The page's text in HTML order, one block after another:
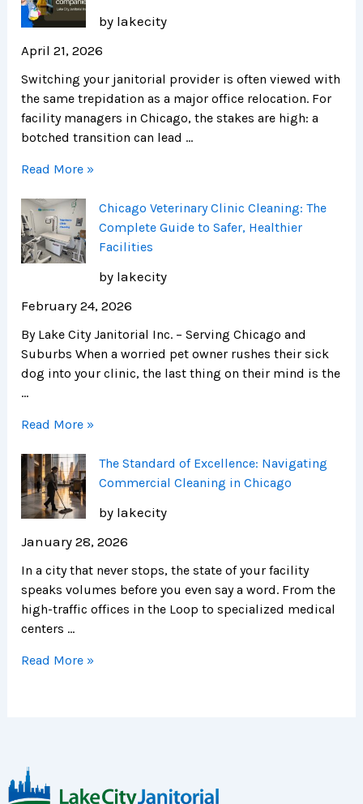
by lakecity
April 21, 2026
Switching your janitorial provider is often viewed with
the same trepidation as a major office relocation. For
facility managers in Chicago, the stakes are high: a
botched transition can lead …
Read More »
Chicago Veterinary Clinic Cleaning: The
Complete Guide to Safer, Healthier
Facilities
by lakecity
February 24, 2026
By Lake City Janitorial Inc. – Serving Chicago and
Suburbs When a worried pet owner rushes their sick
dog into your clinic, the last thing on their mind is the
…
Read More »
The Standard of Excellence: Navigating
Commercial Cleaning in Chicago
by lakecity
January 28, 2026
In a city that never stops, the state of your facility
speaks volumes before you even say a word. From the
high-traffic offices in the Loop to specialized medical
centers …
Read More »